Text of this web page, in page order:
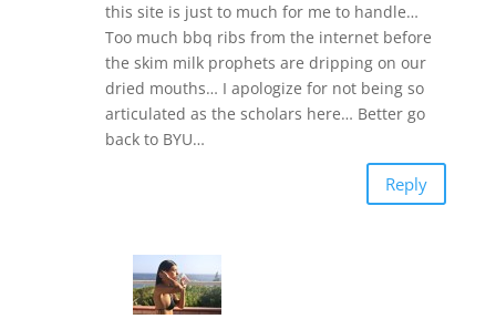
this site is just to much for me to handle…
Too much bbq ribs from the internet before
the skim milk prophets are dripping on our
dried mouths… I apologize for not being so
articulated as the scholars here… Better go
back to BYU…
Reply